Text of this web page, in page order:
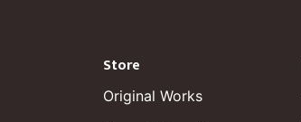
Store
Original Works